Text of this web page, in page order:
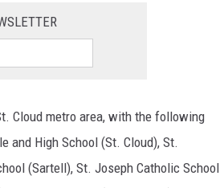
Cloud metro area, with the following
and High School (St. Cloud), St.
(Sartell), St. Joseph Catholic School